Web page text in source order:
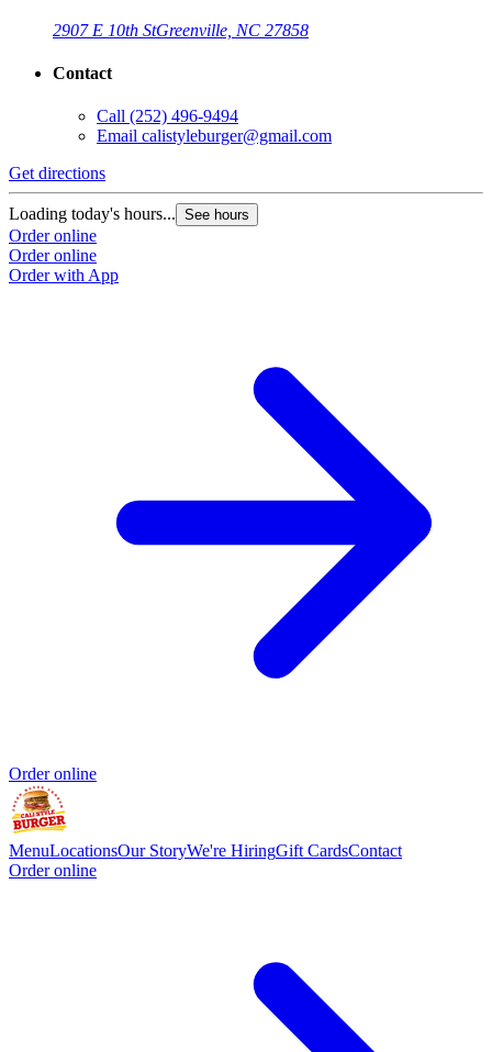
2907 E 10th StGreenville, NC 27858
Contact
Call (252) 496-9494
Email calistyleburger@gmail.com
Get directions
Loading today's hours... See hours
Order online
Order online
Order with App
Order online
MenuLocationsOur StoryWe're HiringGift CardsContact
Order online